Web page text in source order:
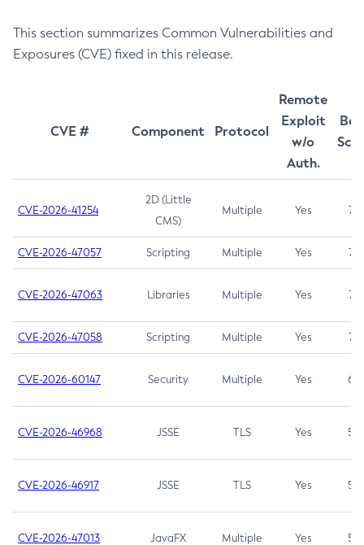
This section summarizes Common Vulnerabilities and
Exposures (CVE) fixed in this release.
CVE # Component Protocol
Remote
Exploit
w/o
Auth.
CVE-2026-41254
2D (Little
CMS)
Multiple Yes 7.5
CVE-2026-47057 Scripting Multiple Yes 7.5
CVE-2026-47063 Libraries Multiple Yes 7.5
CVE-2026-47058 Scripting Multiple Yes 7.4
CVE-2026-60147 Security Multiple Yes 6.5
CVE-2026-46968 JSSE TLS Yes 5.9
CVE-2026-46917 JSSE TLS Yes 5.3
CVE-2026-47013 JavaFX Multiple Yes 5.3